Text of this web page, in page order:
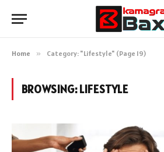
Home » Category: "Lifestyle" (Page 19)
BROWSING:LIFESTYLE